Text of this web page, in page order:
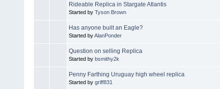
Rideable Replica in Stargate Atlantis
Started by Tyson Brown
Has anyone built an Eagle?
Started byAlanPonder
Question on selling Replica
Started by bsmithy2k
Penny Farthing Uruguay high wheel replica
Started by griff831